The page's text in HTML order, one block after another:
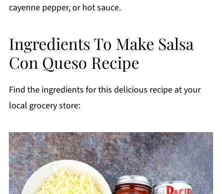
cayenne pepper, or hot sauce.
Ingredients To Make Salsa
Con Queso Recipe
Find the ingredients for this delicious recipe at your
local grocery store: